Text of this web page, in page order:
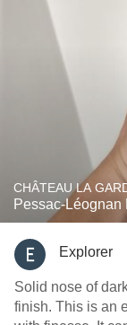
CHÂTEAU LA
Pessac-
Explorer
Solid nose of dark red fruits.
finish. This is an excellent old-world merlot/cabernet blend